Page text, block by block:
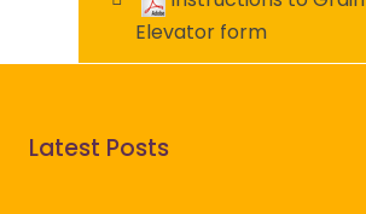
Elevator form
Latest Posts